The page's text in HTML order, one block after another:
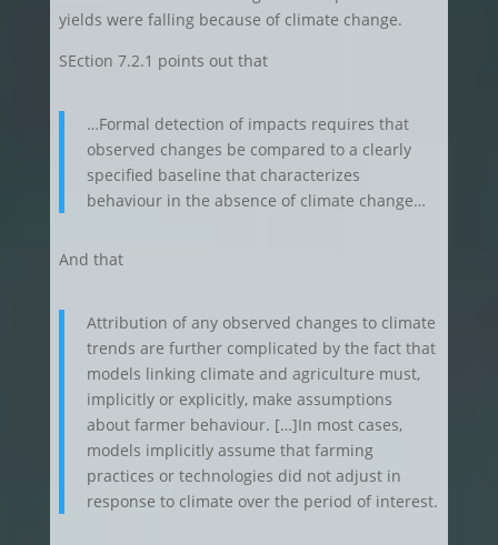
yields were falling because of climate change.
SEction 7.2.1 points out that
…Formal detection of impacts requires that
observed changes be compared to a clearly
specified baseline that characterizes
behaviour in the absence of climate change…
And that
Attribution of any observed changes to climate
trends are further complicated by the fact that
models linking climate and agriculture must,
implicitly or explicitly, make assumptions
about farmer behaviour. […]In most cases,
models implicitly assume that farming
practices or technologies did not adjust in
response to climate over the period of interest.